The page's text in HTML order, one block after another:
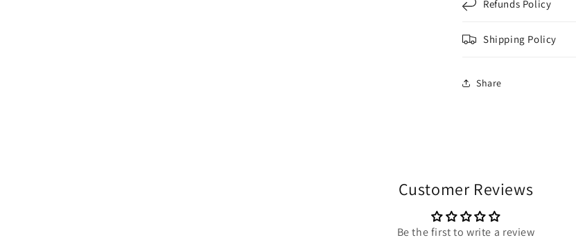
Refunds Policy
Shipping Policy
Share
Customer Reviews
Be the first to write a review